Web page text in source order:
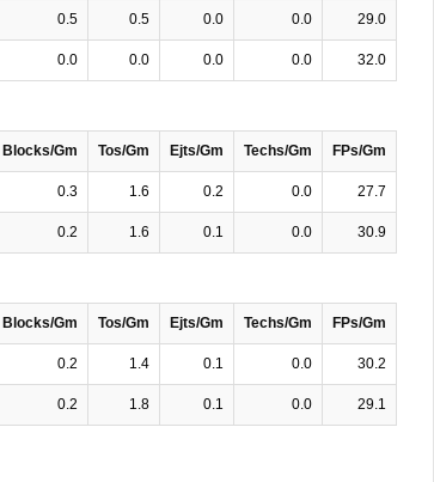
0.5 0.5 0.0 0.0 29.0
0.0 0.0 0.0 0.0 32.0
Blocks/Gm Tos/Gm Ejts/Gm Techs/Gm FPs/Gm
0.3 1.6 0.2 0.0 27.7
0.2 1.6 0.1 0.0 30.9
Blocks/Gm Tos/Gm Ejts/Gm Techs/Gm FPs/Gm
0.2 1.4 0.1 0.0 30.2
0.2 1.8 0.1 0.0 29.1